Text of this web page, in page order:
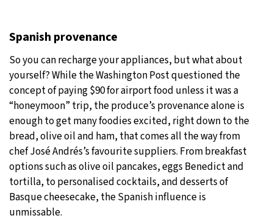
Spanish provenance
So you can recharge your appliances, but what about
yourself? While the Washington Post questioned the
concept of paying $90 for airport food unless it was a
“honeymoon” trip, the produce’s provenance alone is
enough to get many foodies excited, right down to the
bread, olive oil and ham, that comes all the way from
chef José Andrés’s favourite suppliers. From breakfast
options such as olive oil pancakes, eggs Benedict and
tortilla, to personalised cocktails, and desserts of
Basque cheesecake, the Spanish influence is
unmissable.